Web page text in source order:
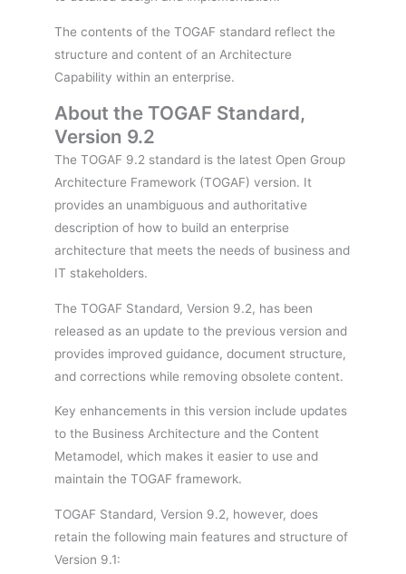
The contents of the TOGAF standard reflect the
structure and content of an Architecture
Capability within an enterprise.
About the TOGAF Standard,
Version 9.2
The TOGAF 9.2 standard is the latest Open Group
Architecture Framework (TOGAF) version. It
provides an unambiguous and authoritative
description of how to build an enterprise
architecture that meets the needs of business and
IT stakeholders.
The TOGAF Standard, Version 9.2, has been
released as an update to the previous version and
provides improved guidance, document structure,
and corrections while removing obsolete content.
Key enhancements in this version include updates
to the Business Architecture and the Content
Metamodel, which makes it easier to use and
maintain the TOGAF framework.
TOGAF Standard, Version 9.2, however, does
retain the following main features and structure of
Version 9.1: